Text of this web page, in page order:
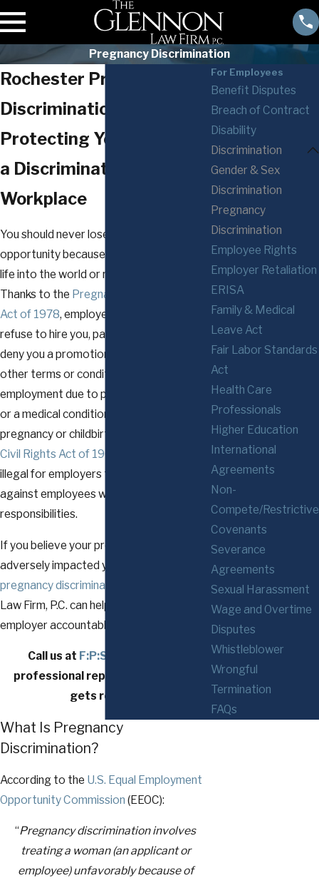
Pregnancy Discrimination
Rochester Pregnancy
Discrimination Attorneys
Protecting Your Right to
a Discrimination-Free
Workplace
You should never lose an employment
opportunity because you are bringing new
life into the world or raising children.
Thanks to the Pregnancy Discrimination
Act of 1978, employers may not fire you,
refuse to hire you, pay you differently,
deny you a promotion, or change any
other terms or conditions of your
employment due to pregnancy, childbirth,
or a medical condition related to
pregnancy or childbirth.
Civil Rights Act of 1964
illegal for employers to discriminate
against employees with caregiving
responsibilities.
If you believe your pregnancy has
adversely impacted your career due to
pregnancy discrimination
Law Firm, P.C. can help you hold your
employer accountable.
Call us at F:P:Sub:Phone
professional representation that
gets results.
What Is Pregnancy
Discrimination?
According to the U.S. Equal Employment
Opportunity Commission (EEOC):
“Pregnancy discrimination involves
treating a woman (an applicant or
employee) unfavorably because of
For Employees
Benefit Disputes
Breach of Contract
Disability
Discrimination
Gender & Sex
Discrimination
Pregnancy
Discrimination
Employee Rights
Employer Retaliation
ERISA
Family & Medical
Leave Act
Fair Labor Standards
Act
Health Care
Professionals
Higher Education
International
Agreements
Non-
Compete/Restrictive
Covenants
Severance
Agreements
Sexual Harassment
Wage and Overtime
Disputes
Whistleblower
Wrongful
Termination
FAQs